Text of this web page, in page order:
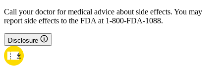
Call your doctor for medical advice about side effects. You may
report side effects to the FDA at 1-800-FDA-1088.
Disclosure